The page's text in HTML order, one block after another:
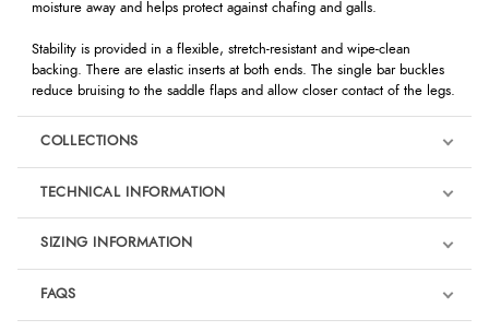
moisture away and helps protect against chafing and galls.
Stability is provided in a flexible, stretch-resistant and wipe-clean
backing. There are elastic inserts at both ends. The single bar buckles
reduce bruising to the saddle flaps and allow closer contact of the legs.
COLLECTIONS
TECHNICAL INFORMATION
SIZING INFORMATION
FAQS